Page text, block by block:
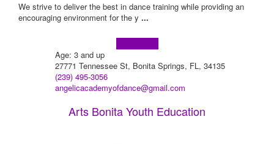
We strive to deliver the best in dance training while providing an
encouraging environment for the y ...
Age: 3 and up
27771 Tennessee St, Bonita Springs, FL, 34135
(239) 495-3056
angelicacademyofdance@gmail.com
Arts Bonita Youth Education